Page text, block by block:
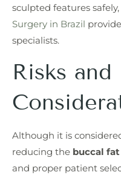
sculpted features
Surgery in Brazil
specialists.
Risks
Although it is
reducing the buccal
and proper patient